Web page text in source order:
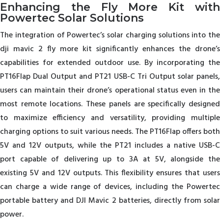
Enhancing the Fly More Kit with
Powertec Solar Solutions
The integration of Powertec’s solar charging solutions into the
dji mavic 2 fly more kit significantly enhances the drone’s
capabilities for extended outdoor use. By incorporating the
PT16Flap Dual Output and PT21 USB-C Tri Output solar panels,
users can maintain their drone’s operational status even in the
most remote locations. These panels are specifically designed
to maximize efficiency and versatility, providing multiple
charging options to suit various needs. The PT16Flap offers both
5V and 12V outputs, while the PT21 includes a native USB-C
port capable of delivering up to 3A at 5V, alongside the
existing 5V and 12V outputs. This flexibility ensures that users
can charge a wide range of devices, including the Powertec
portable battery and DJI Mavic 2 batteries, directly from solar
power.